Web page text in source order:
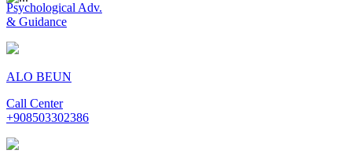
Psychological Adv.
& Guidance
ALO BEUN
Call Center
+908503302386